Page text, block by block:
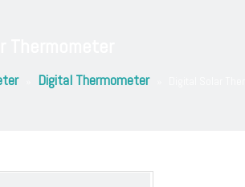
Digital Thermometer